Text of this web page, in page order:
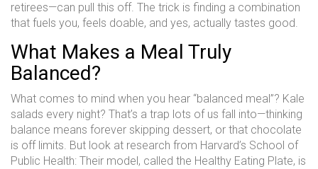
retirees—can pull this off. The trick is finding a combination
that fuels you, feels doable, and yes, actually tastes good.
What Makes a Meal Truly
Balanced?
What comes to mind when you hear “balanced meal”? Kale
salads every night? That’s a trap lots of us fall into—thinking
balance means forever skipping dessert, or that chocolate
is off limits. But look at research from Harvard’s School of
Public Health: Their model, called the Healthy Eating Plate, is